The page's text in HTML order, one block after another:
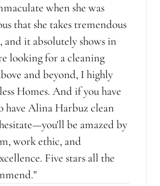
when she was
that she takes tremendous
it absolutely shows in
looking for a cleaning
and beyond, I highly
Homes. And if you have
have Alina Harbuz clean
be amazed by
work ethic, and
Five stars all the
"